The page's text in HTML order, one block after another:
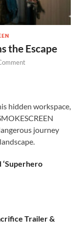
the Escape
hidden workspace,
journey
Trailer &